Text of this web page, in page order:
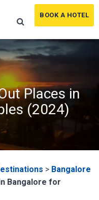
BOOK A HOTEL
Places in
(2024)
> Bangalore
Bangalore for